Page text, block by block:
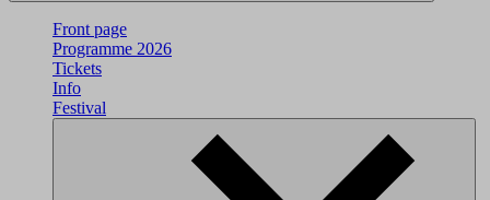
Front page
Programme 2026
Tickets
Info
Festival